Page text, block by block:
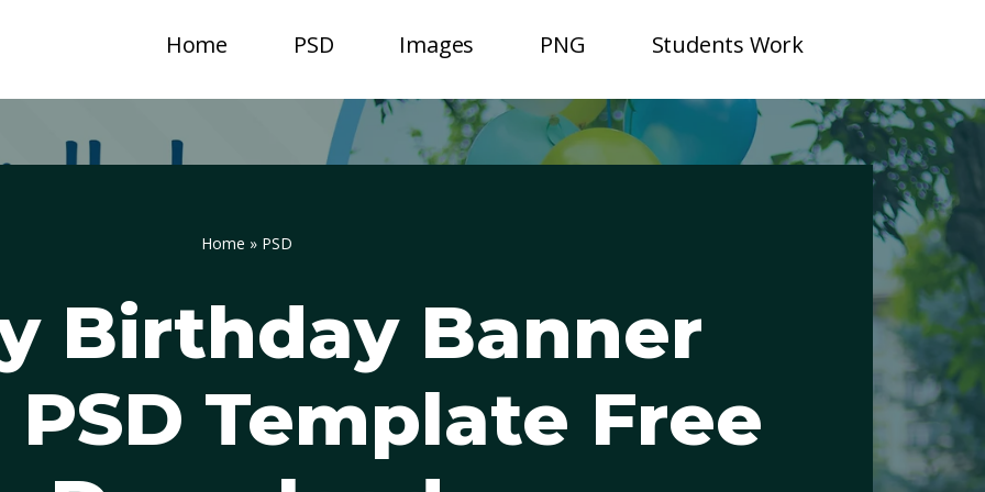
Home PSD Images PNG Students Work
Home » PSD
Birthday Banner
Template Free